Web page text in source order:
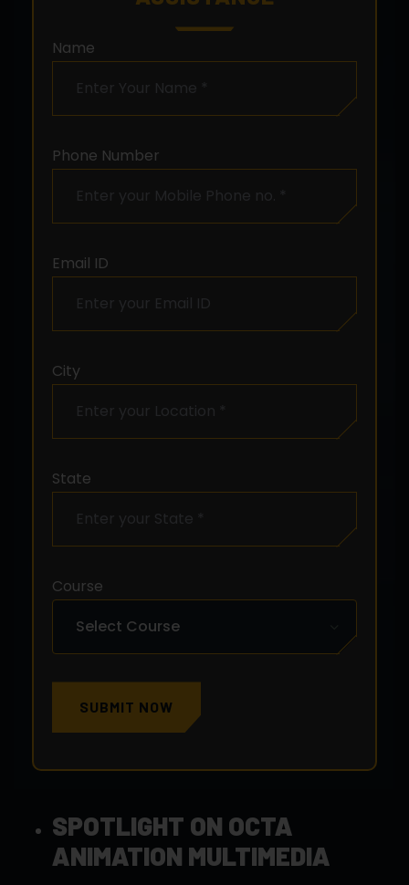
Name
Phone Number
Email ID
City
State
Course
SUBMIT NOW
SPOTLIGHT ON OCTA
ANIMATION MULTIMEDIA